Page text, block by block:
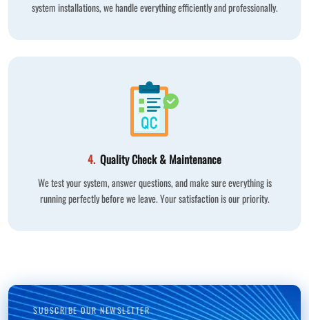
system installations, we handle everything efficiently and professionally.
4. Quality Check & Maintenance
We test your system, answer questions, and make sure everything is
running perfectly before we leave. Your satisfaction is our priority.
SUBSCRIBE OUR NEWSLETTER